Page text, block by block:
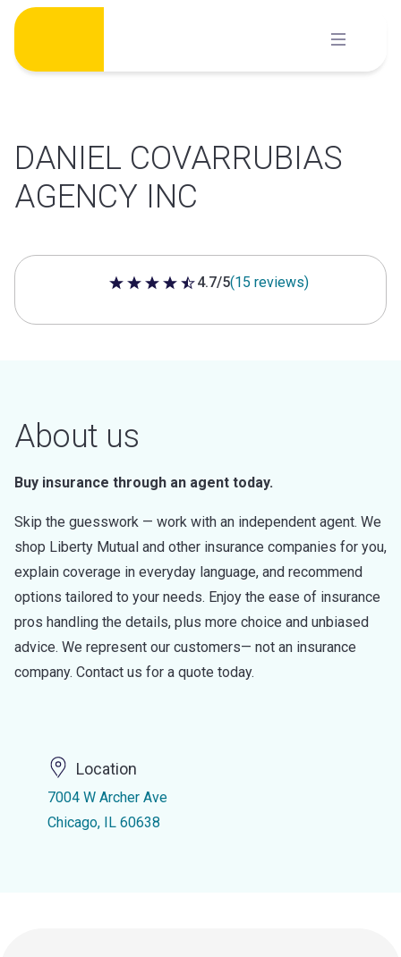
Skip
content
DANIEL COVARRUBIAS
AGENCY INC
4.7 out of 5 stars
4.7/5(15 reviews)
About us
Buy insurance through an agent today.
Skip the guesswork — work with an independent agent. We
shop Liberty Mutual and other insurance companies for you,
explain coverage in everyday language, and recommend
options tailored to your needs. Enjoy the ease of insurance
pros handling the details, plus more choice and unbiased
advice. We represent our customers— not an insurance
company. Contact us for a quote today.
Location
7004 W Archer Ave
Chicago, IL 60638